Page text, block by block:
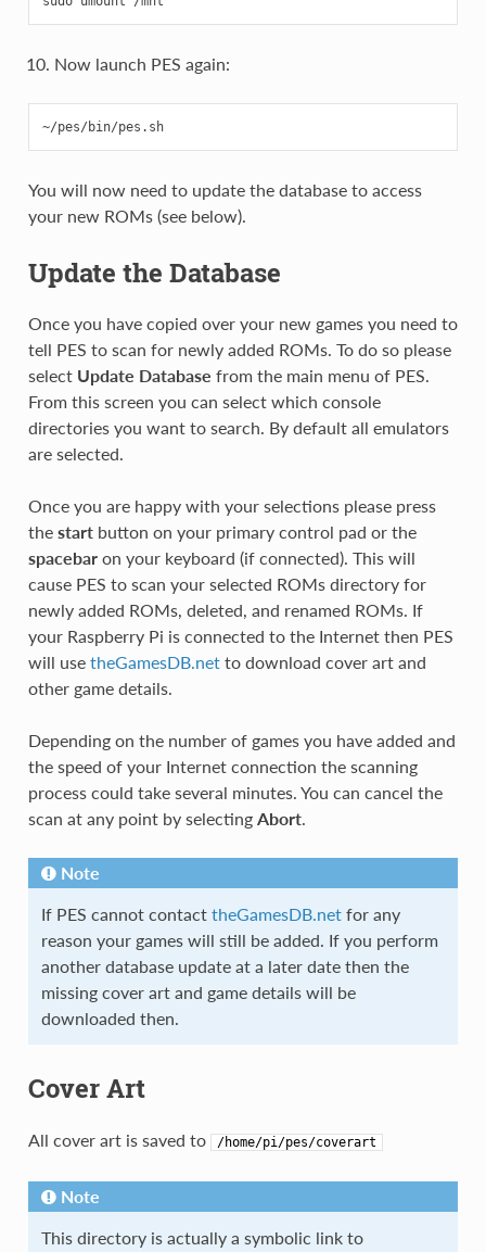
Now launch PES again:
~/pes/bin/pes.sh
You will now need to update the database to access
your new ROMs (see below).
Update the Database
Once you have copied over your new games you need to
tell PES to scan for newly added ROMs. To do so please
select Update Database from the main menu of PES.
From this screen you can select which console
directories you want to search. By default all emulators
are selected.
Once you are happy with your selections please press
the startbutton on your primary control pad or the
spacebaron your keyboard (if connected). This will
cause PES to scan your selected ROMs directory for
newly added ROMs, deleted, and renamed ROMs. If
your Raspberry Pi is connected to the Internet then PES
will use theGamesDB.netto download cover art and
other game details.
Depending on the number of games you have added and
the speed of your Internet connection the scanning
process could take several minutes. You can cancel the
scan at any point by selecting Abort.
Note
If PES cannot contact theGamesDB.netfor any
reason your games will still be added. If you perform
another database update at a later date then the
missing cover art and game details will be
downloaded then.
Cover Art
All cover art is saved to /home/pi/pes/coverart
Note
This directory is actually a symbolic link to